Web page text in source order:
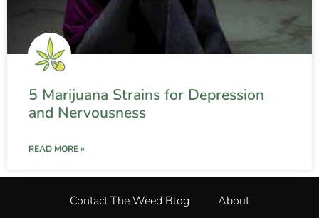
5 Marijuana Strains for Depression
and Nervousness
READ MORE »
Contact The Weed Blog About